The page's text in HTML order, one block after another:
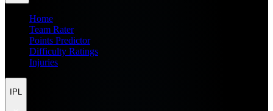
Home
Team Rater
Points Predictor
Difficulty Ratings
Injuries
IPL